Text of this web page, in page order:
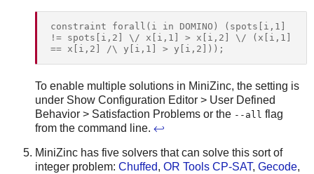
constraint forall(i in DOMINO) (spots[i,1]
!= spots[i,2] \/ x[i,1] > x[i,2] \/ (x[i,1]
To enable multiple solutions in MiniZinc, the setting is
under Show Configuration Editor > User Defined
Behavior > Satisfaction Problems or the --all flag
from the command line. ↩
MiniZinc has five solvers that can solve this sort of
integer problem: Chuffed, OR Tools CP-SAT, Gecode,